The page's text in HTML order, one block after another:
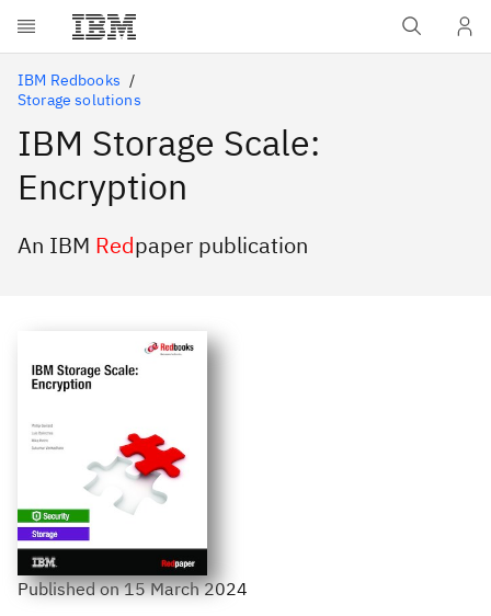
Skip to main content
IBM Redbooks
Storage solutions
IBM Storage Scale:
Encryption
An IBM Redpaper publication
Publishedon15 March 2024